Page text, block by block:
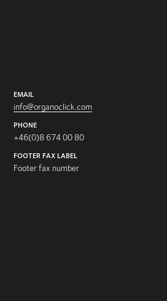
EMAIL
info@organoclick.com
PHONE
+46(0)8 674 00 80
FOOTER FAX LABEL
Footer fax number